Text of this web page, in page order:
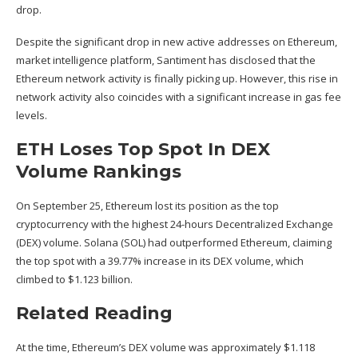
drop.
Despite the significant drop in new active addresses on Ethereum,
market intelligence platform, Santiment has disclosed that the
Ethereum network activity is finally picking up. However, this rise in
network activity also coincides with a significant increase in gas fee
levels.
ETH Loses Top Spot In DEX
Volume Rankings
On September 25, Ethereum lostits position as the top
cryptocurrencywith the highest 24-hours Decentralized Exchange
(DEX) volume. Solana (SOL)had outperformed Ethereum, claiming
the top spot with a 39.77% increase in its DEX volume, which
climbed to $1.123 billion.
Related Reading
At the time, Ethereum’s DEX volume was approximately $1.118